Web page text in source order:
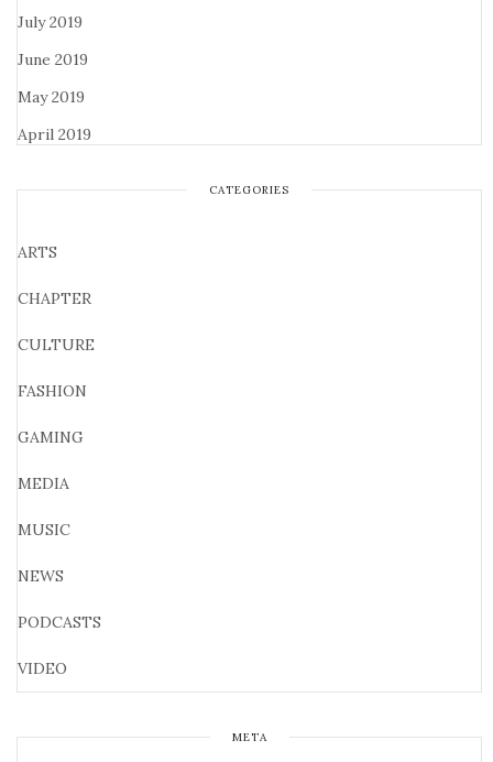
July 2019
June 2019
May 2019
April 2019
CATEGORIES
ARTS
CHAPTER
CULTURE
FASHION
GAMING
MEDIA
MUSIC
NEWS
PODCASTS
VIDEO
META